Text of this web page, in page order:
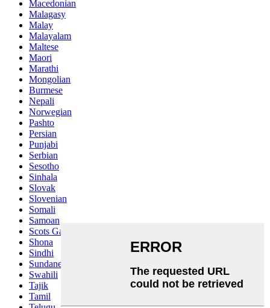
Macedonian
Malagasy
Malay
Malayalam
Maltese
Maori
Marathi
Mongolian
Burmese
Nepali
Norwegian
Pashto
Persian
Punjabi
Serbian
Sesotho
Sinhala
Slovak
Slovenian
Somali
Samoan
Scots Gaelic
Shona
Sindhi
Sundanese
Swahili
Tajik
Tamil